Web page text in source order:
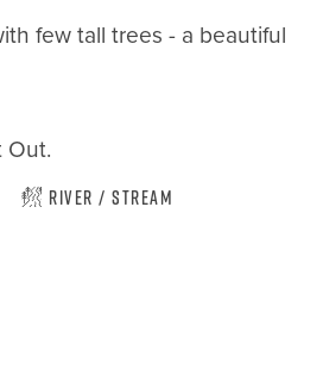
few tall trees - a beautiful
Out.
River / Stream